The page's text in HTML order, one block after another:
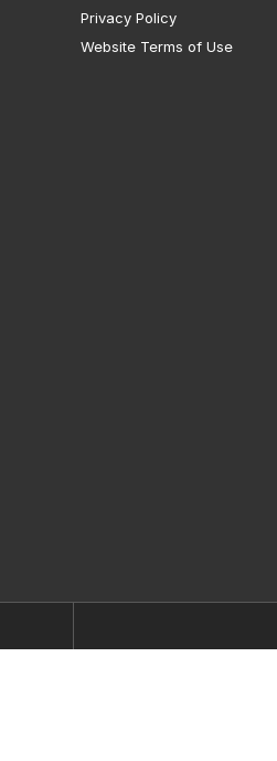
Privacy Policy
Website Terms of Use